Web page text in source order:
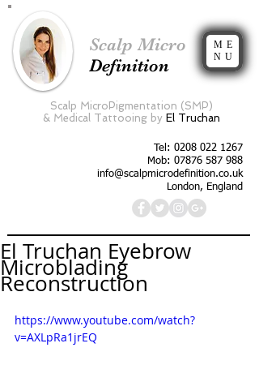
Scalp Micro
Definition
ME
NU
Scalp MicroPigmentation (SMP)
& Medical Tattooing by El Truchan
Tel: 0208 022 1267
Mob: 07876 587 988
info@scalpmicrodefinition.co.uk
London, England
El Truchan Eyebrow
Microblading
Reconstruction
https://www.youtube.com/watch?
v=AXLpRa1jrEQ